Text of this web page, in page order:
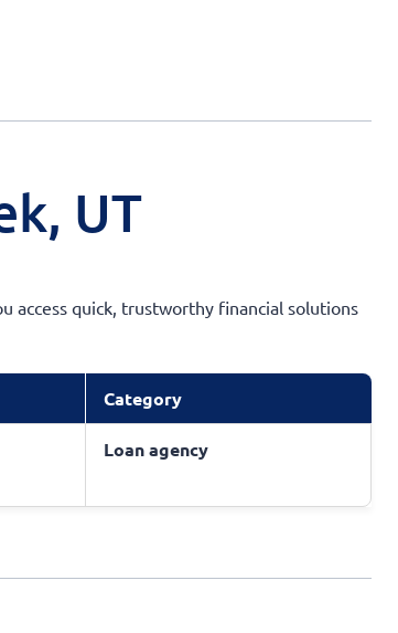
UT
access quick, trustworthy financial solutions
Category
Loan agency